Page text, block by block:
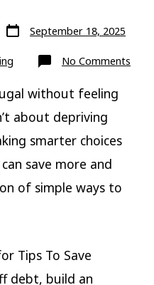
Post
date
September 18, 2025
No Comments
100
without feeling
about depriving
smarter choices
save more and
of simple ways to
Tips To Save
debt, build an